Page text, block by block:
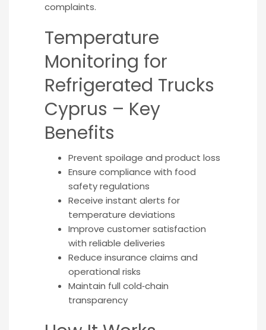
complaints.
Temperature
Monitoring for
Refrigerated Trucks
Cyprus – Key
Benefits
Prevent spoilage and product loss
Ensure compliance with food
safety regulations
Receive instant alerts for
temperature deviations
Improve customer satisfaction
with reliable deliveries
Reduce insurance claims and
operational risks
Maintain full cold‑chain
transparency